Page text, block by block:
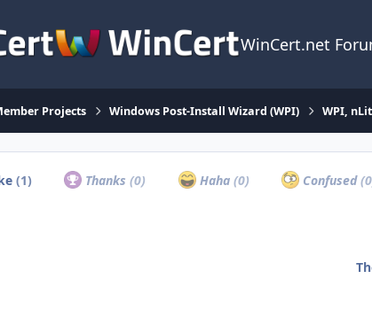
WinCert.net
Projects Windows Post-Install Wizard (WPI) WPI,
(1) Thanks(0) Haha (0) Confused